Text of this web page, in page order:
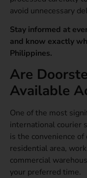
avoid unnecessary
Stay informed at
and know exactly
Philippines.
Are
Available
One of the most
international courier
is the convenience
residential area,
commercial
your preferred time.